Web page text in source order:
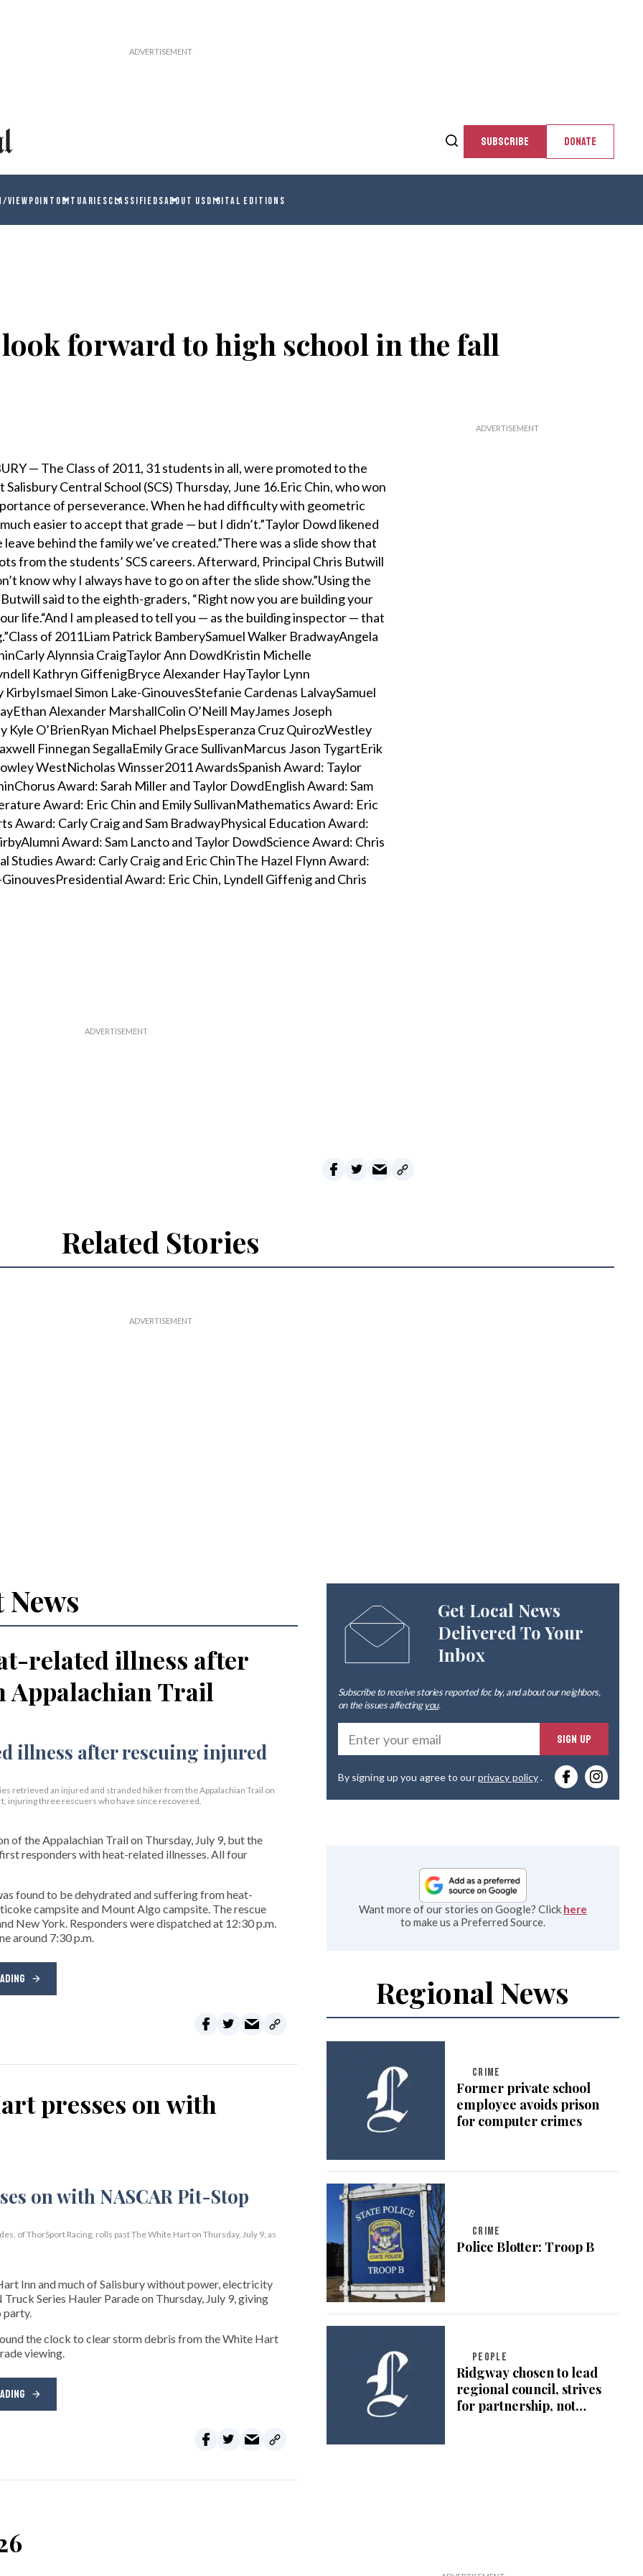
SUBSCRIBE DONATE
VIEWPOINT OBITUARIESCLASSIFIEDSABOUT USDIGITAL EDITIONS
look forward to high school in the fall
— The Class of 2011, 31 students in all, were promoted to the
Central School (SCS) Thursday, June 16.Eric Chin, who won
of perseverance. When he had difficulty with geometric
easier to accept that grade — but I didn’t.”Taylor Dowd likened
leave behind the family we’ve created.”There was a slide show that
from the students’ SCS careers. Afterward, Principal Chris Butwill
know why I always have to go on after the slide show.”Using the
said to the eighth-graders, “Right now you are building your
life.“And I am pleased to tell you — as the building inspector — that
of 2011Liam Patrick BamberySamuel Walker BradwayAngela
Alynnsia CraigTaylor Ann DowdKristin Michelle
Kathryn GiffenigBryce Alexander HayTaylor Lynn
Simon Lake-GinouvesStefanie Cardenas LalvaySamuel
Alexander MarshallColin O’Neill MayJames Joseph
Kyle O’BrienRyan Michael PhelpsEsperanza Cruz QuirozWestley
Finnegan SegallaEmily Grace SullivanMarcus Jason TygartErik
WestNicholas Winsser2011 AwardsSpanish Award: Taylor
Award: Sarah Miller and Taylor DowdEnglish Award: Sam
Award: Eric Chin and Emily SullivanMathematics Award: Eric
Award: Carly Craig and Sam BradwayPhysical Education Award:
Award: Sam Lancto and Taylor DowdScience Award: Chris
Studies Award: Carly Craig and Eric ChinThe Hazel Flynn Award:
Award: Eric Chin, Lyndell Giffenig and Chris
Related Stories
News
related illness after
Trail
retrieved an injured and stranded hiker from the Appalachian Trail on
injuring three rescuers who have since recovered.
of the Appalachian Trail on Thursday, July 9, but the
responders with heat-related illnesses. All four
found to be dehydrated and suffering from heat-
campsite and Mount Algo campsite. The rescue
New York. Responders were dispatched at 12:30 p.m.
around 7:30 p.m.
presses on with
of ThorSport Racing, rolls past The White Hart on Thursday, July 9, as
Inn and much of Salisbury without power, electricity
Series Hauler Parade on Thursday, July 9, giving
party.
the clock to clear storm debris from the White Hart
viewing.
Get Local News
Delivered To Your
Inbox
Subscribe to receive stories reported for, by, and about our neighbors,
on the issues affectingyou.
SIGN UP
By signing up you agree to ourprivacy policy.
Want more of our stories on Google? Click here
to make us a Preferred Source.
Regional News
CRIME
Former private school
employee avoids prison
for computer crimes
CRIME
Police Blotter: Troop B
PEOPLE
Ridgway chosen to lead
regional council, strives
for partnership, not